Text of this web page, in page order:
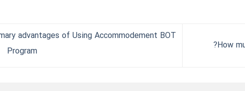
advantages of Using Accommodement BOT
Program